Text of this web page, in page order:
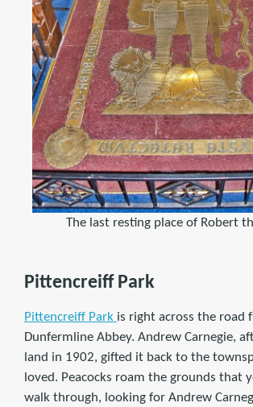
The last resting place of Robert
Pittencreiff Park
Pittencreiff Park is right across the road
Dunfermline Abbey. Andrew Carnegie,
land in 1902, gifted it back to the
loved. Peacocks roam the grounds that
walk through, looking for Andrew